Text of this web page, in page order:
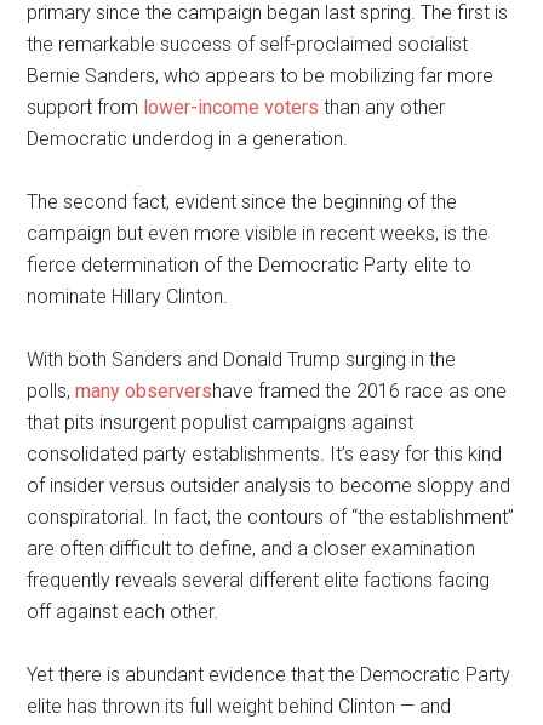
primary since the campaign began last spring. The first is
the remarkable success of self-proclaimed socialist
Bernie Sanders, who appears to be mobilizing far more
support from lower-income voters than any other
Democratic underdog in a generation.
The second fact, evident since the beginning of the
campaign but even more visible in recent weeks, is the
fierce determination of the Democratic Party elite to
nominate Hillary Clinton.
With both Sanders and Donald Trump surging in the
polls,many observershave framed the 2016 race as one
that pits insurgent populist campaigns against
consolidated party establishments. It’s easy for this kind
of insider versus outsider analysis to become sloppy and
conspiratorial. In fact, the contours of “the establishment”
are often difficult to define, and a closer examination
frequently reveals several different elite factions facing
off against each other.
Yet there is abundant evidence that the Democratic Party
elite has thrown its full weight behind Clinton — and